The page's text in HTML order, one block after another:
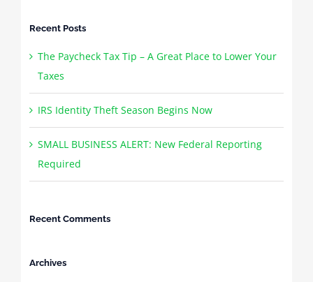
Recent Posts
The Paycheck Tax Tip – A Great Place to Lower Your
Taxes
IRS Identity Theft Season Begins Now
SMALL BUSINESS ALERT: New Federal Reporting
Required
Recent Comments
Archives